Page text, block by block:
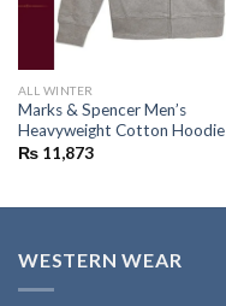
ALL WINTER
Marks & Spencer Men’s
Heavyweight Cotton Hoodie
₨11,873
WESTERN WEAR